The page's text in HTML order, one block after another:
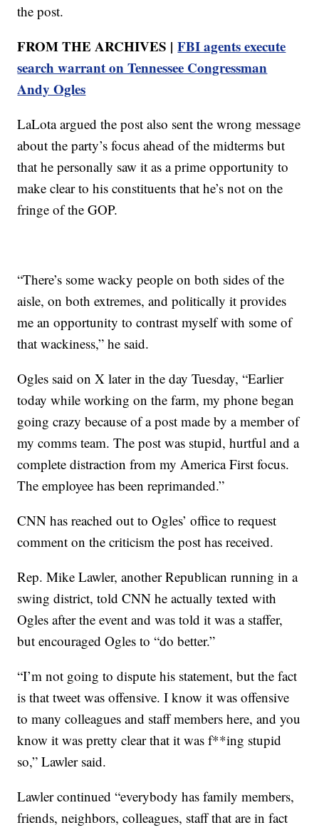
the post.
FROM THE ARCHIVES |FBI agents execute
search warrant on Tennessee Congressman
Andy Ogles
LaLota argued the post also sent the wrong message
about the party’s focus ahead of the midterms but
that he personally saw it as a prime opportunity to
make clear to his constituents that he’s not on the
fringe of the GOP.
“There’s some wacky people on both sides of the
aisle, on both extremes, and politically it provides
me an opportunity to contrast myself with some of
that wackiness,” he said.
Ogles said on X later in the day Tuesday, “Earlier
today while working on the farm, my phone began
going crazy because of a post made by a member of
my comms team. The post was stupid, hurtful and a
complete distraction from my America First focus.
The employee has been reprimanded.”
CNN has reached out to Ogles’ office to request
comment on the criticism the post has received.
Rep. Mike Lawler, another Republican running in a
swing district, told CNN he actually texted with
Ogles after the event and was told it was a staffer,
but encouraged Ogles to “do better.”
“I’m not going to dispute his statement, but the fact
is that tweet was offensive. I know it was offensive
to many colleagues and staff members here, and you
know it was pretty clear that it was f**ing stupid
so,” Lawler said.
Lawler continued “everybody has family members,
friends, neighbors, colleagues, staff that are in fact